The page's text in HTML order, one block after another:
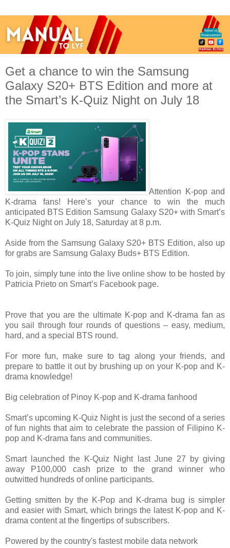
Get a chance to win the Samsung
Galaxy S20+ BTS Edition and more at
the Smart’s K-Quiz Night on July 18
Attention K-pop and
K-drama fans! Here’s your chance to win the much
anticipated BTS Edition Samsung Galaxy S20+ with Smart’s
K-Quiz Night on July 18, Saturday at 8 p.m.
Aside from the Samsung Galaxy S20+ BTS Edition, also up
for grabs are Samsung Galaxy Buds+ BTS Edition.
To join, simply tune into the live online show to be hosted by
Patricia Prieto on Smart’s Facebook page.
Prove that you are the ultimate K-pop and K-drama fan as
you sail through four rounds of questions – easy, medium,
hard, and a special BTS round.
For more fun, make sure to tag along your friends, and
prepare to battle it out by brushing up on your K-pop and K-
drama knowledge!
Big celebration of Pinoy K-pop and K-drama fanhood
Smart’s upcoming K-Quiz Night is just the second of a series
of fun nights that aim to celebrate the passion of Filipino K-
pop and K-drama fans and communities.
Smart launched the K-Quiz Night last June 27 by giving
away P100,000 cash prize to the grand winner who
outwitted hundreds of online participants.
Getting smitten by the K-Pop and K-drama bug is simpler
and easier with Smart, which brings the latest K-pop and K-
drama content at the fingertips of subscribers.
Powered by the country's fastest mobile data network